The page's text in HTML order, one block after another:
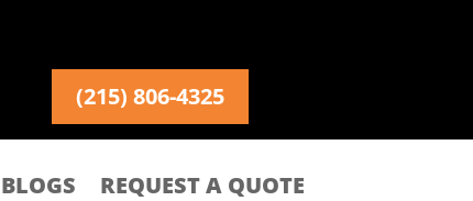
(215) 806-4325
BLOGS REQUEST A QUOTE